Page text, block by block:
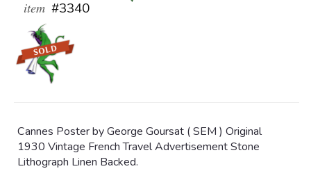
item #3340
Cannes Poster by George Goursat ( SEM ) Original
1930 Vintage French Travel Advertisement Stone
Lithograph Linen Backed.